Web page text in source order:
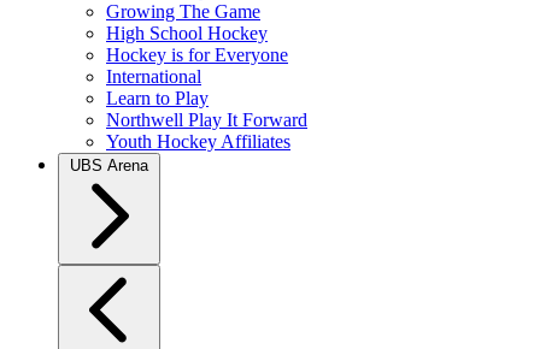
Growing The Game
High School Hockey
Hockey is for Everyone
International
Learn to Play
Northwell Play It Forward
Youth Hockey Affiliates
UBS Arena